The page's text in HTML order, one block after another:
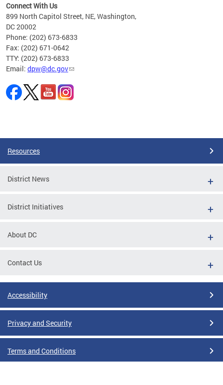
Connect With Us
899 North Capitol Street, NE, Washington,
DC 20002
Phone: (202) 673-6833
Fax: (202) 671-0642
TTY: (202) 673-6833
Email: dpw@dc.gov
Resources
District News
District Initiatives
About DC
Contact Us
Accessibility
Privacy and Security
Terms and Conditions